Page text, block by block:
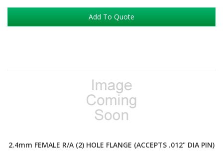
Add To Quote
2.4mm FEMALE R/A (2) HOLE FLANGE (ACCEPTS .012" DIA PIN)